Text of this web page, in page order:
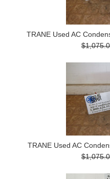
TRANE Used AC
TRANE Used AC